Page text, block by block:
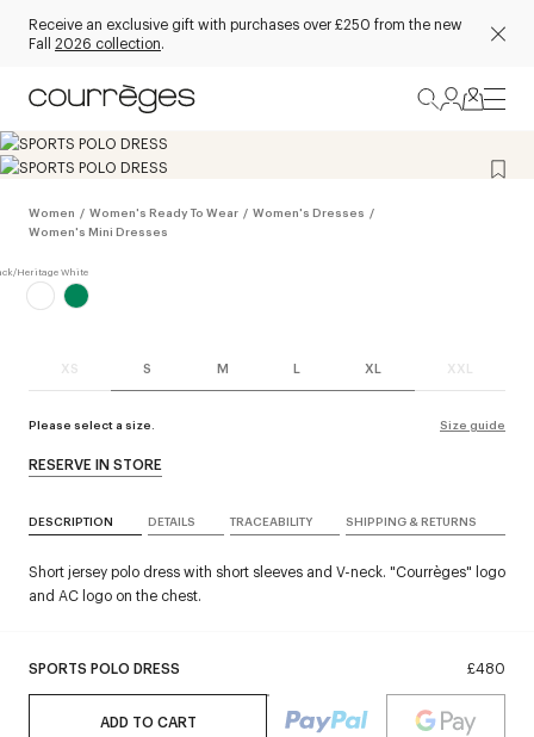
Receive an exclusive gift with purchases over £250 from the new
Fall 2026 collection.
Women / Women's Ready To Wear / Women's Dresses /
Women's Mini Dresses
XS S M L XL XXL
Please select a size. Size guide
SPORTS POLO DRESS £480
ADD TO CART
RESERVE IN STORE
DESCRIPTION DETAILS TRACEABILITY SHIPPING & RETURNS
Short jersey polo dress with short sleeves and V-neck. "Courrèges" logo
and AC logo on the chest.